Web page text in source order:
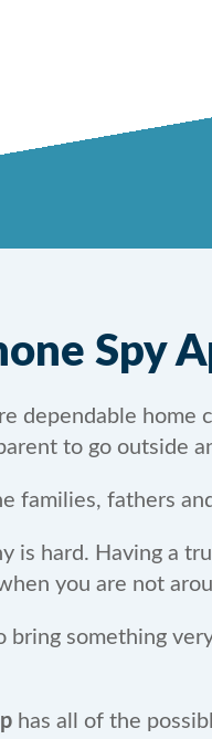
Spy
dependable
to go outside
families, fathers
is hard. Having a
you are not
bring something
has all of the